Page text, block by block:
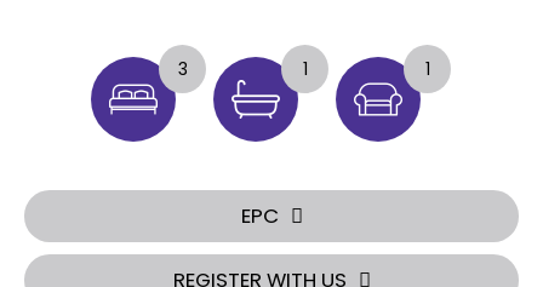
3 1 1
EPC
REGISTER WITH US